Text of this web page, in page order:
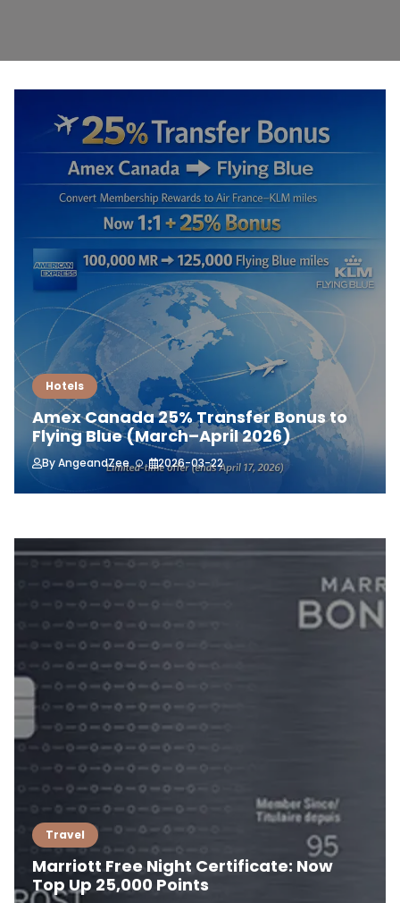
Hotels
Amex Canada 25% Transfer Bonus to
Flying Blue (March–April 2026)
ByAngeandZee 2026-03-22
Travel
Marriott Free Night Certificate: Now
Top Up 25,000 Points